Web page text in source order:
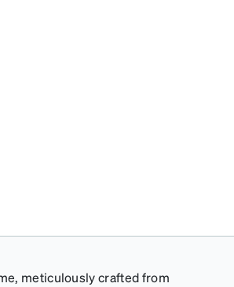
meticulously crafted from